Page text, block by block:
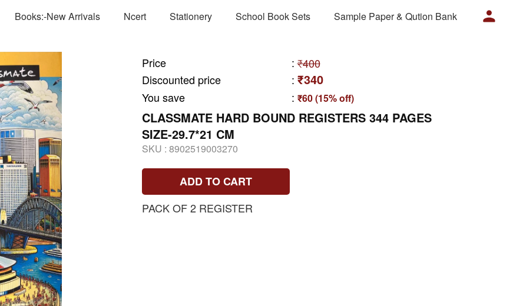
Books:-New Arrivals Ncert Stationery School Book Sets Sample Paper & Qution Bank
Price : ₹400
Discounted price
: ₹340
You save : ₹60 (15% off)
CLASSMATE HARD BOUND REGISTERS 344 PAGES
SIZE-29.7*21 CM
SKU : 8902519003270
ADD TO CART
PACK OF 2 REGISTER